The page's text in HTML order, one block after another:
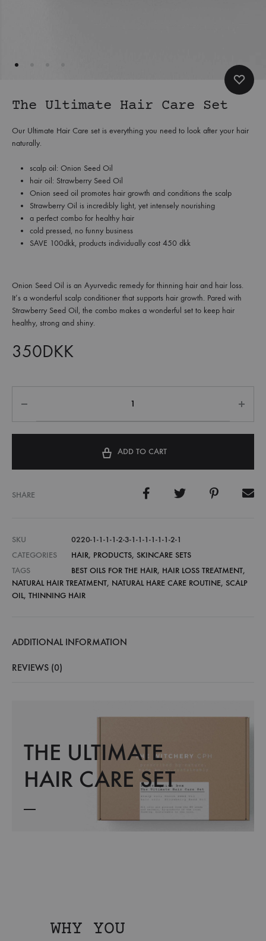
The Ultimate Hair Care Set
Our Ultimate Hair Care set is everything you need to look after your hair
naturally.
scalp oil: Onion Seed Oil
hair oil: Strawberry Seed Oil
Onion seed oil promotes hair growth and conditions the scalp
Strawberry Oil is incredibly light, yet intensely nourishing
a perfect combo for healthy hair
cold pressed, no funny business
SAVE 100dkk, products individually cost 450 dkk
Onion Seed Oil is an Ayurvedic remedy for thinning hair and hair loss.
It’s a wonderful scalp conditioner that supports hair growth. Pared with
Strawberry Seed Oil, the combo makes a wonderful set to keep hair
healthy, strong and shiny.
350DKK
ADD TO CART
SHARE
SKU
0220-1-1-1-1-2-3-1-1-1-1-1-1-2-1
CATEGORIES
HAIR, PRODUCTS, SKINCARE SETS
TAGS
BEST OILS FOR THE HAIR, HAIR LOSS TREATMENT,
NATURAL HAIR TREATMENT, NATURAL HARE CARE ROUTINE, SCALP
OIL, THINNING HAIR
ADDITIONAL INFORMATION
REVIEWS (0)
THE ULTIMATE
HAIR CARE SET
WHY YOU